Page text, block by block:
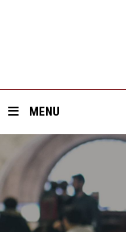
MENU
Home
About ASU